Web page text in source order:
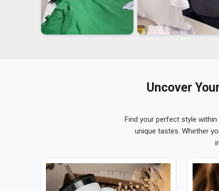
Uncover
Find your perfect style
unique tastes. Whether